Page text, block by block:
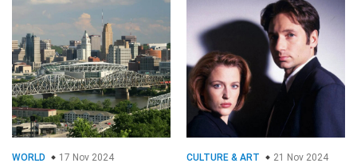
WORLD 17 Nov 2024 CULTURE & ART 21 Nov 2024